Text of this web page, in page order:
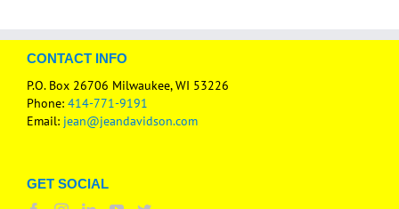
CONTACT INFO
P.O. Box 26706 Milwaukee, WI 53226
Phone: 414-771-9191
Email: jean@jeandavidson.com
GET SOCIAL